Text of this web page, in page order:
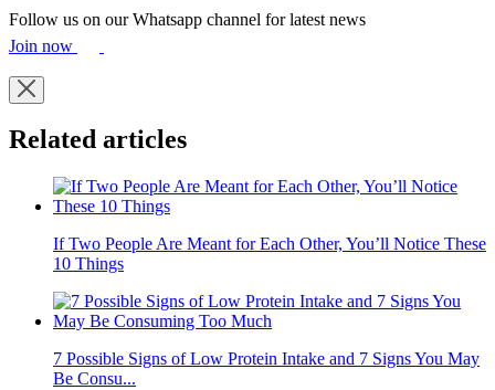
Follow us on our Whatsapp channel for latest news
Join now
Related articles
If Two People Are Meant for Each Other, You’ll Notice These
10 Things
7 Possible Signs of Low Protein Intake and 7 Signs You May
Be Consu...